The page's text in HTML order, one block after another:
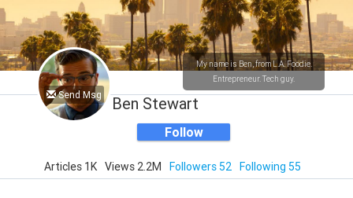
Send Msg
My name is Ben, from L.A. Foodie.
Entrepreneur. Tech guy.
Ben Stewart
Follow
Articles 1K Views 2.2M Followers 52 Following 55